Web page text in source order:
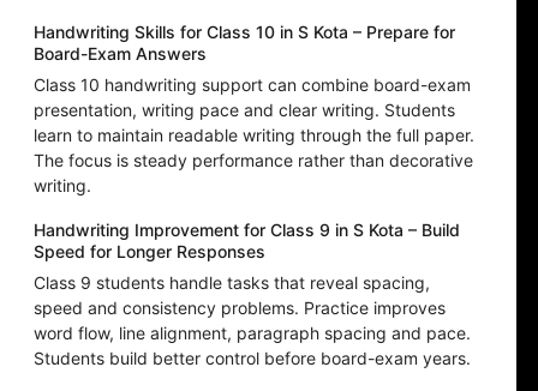
Handwriting Skills for Class 10 in S Kota – Prepare for
Board-Exam Answers
Class 10 handwriting support can combine board-exam
presentation, writing pace and clear writing. Students
learn to maintain readable writing through the full paper.
The focus is steady performance rather than decorative
writing.
Handwriting Improvement for Class 9 in S Kota – Build
Speed for Longer Responses
Class 9 students handle tasks that reveal spacing,
speed and consistency problems. Practice improves
word flow, line alignment, paragraph spacing and pace.
Students build better control before board-exam years.